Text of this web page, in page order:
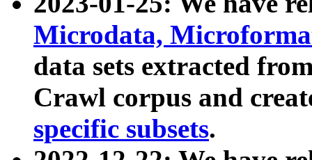
Microdata,
data sets extracted
Crawl corpus and
specific subsets.